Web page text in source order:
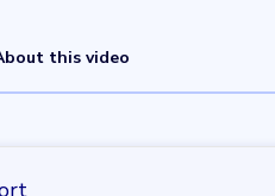
this video